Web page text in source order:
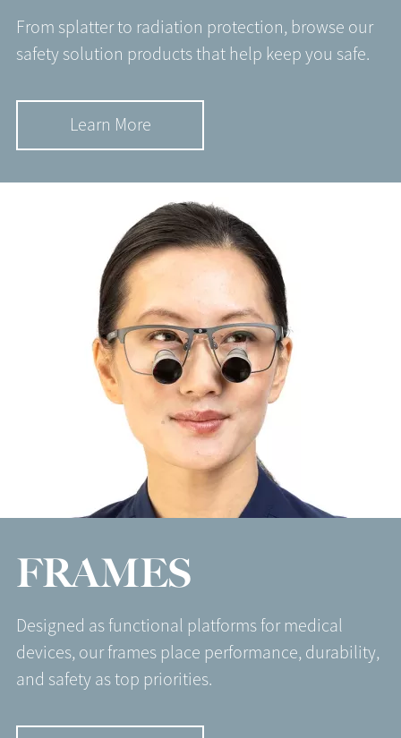
From splatter to radiation protection, browse our
safety solution products that help keep you safe.
Learn More
FRAMES
Designed as functional platforms for medical
devices, our frames place performance, durability,
and safety as top priorities.